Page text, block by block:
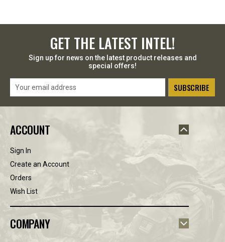
GET THE LATEST INTEL!
Sign up for news on the latest product releases and
special offers!
Email
ACCOUNT
Sign In
Create an Account
Orders
Wish List
COMPANY